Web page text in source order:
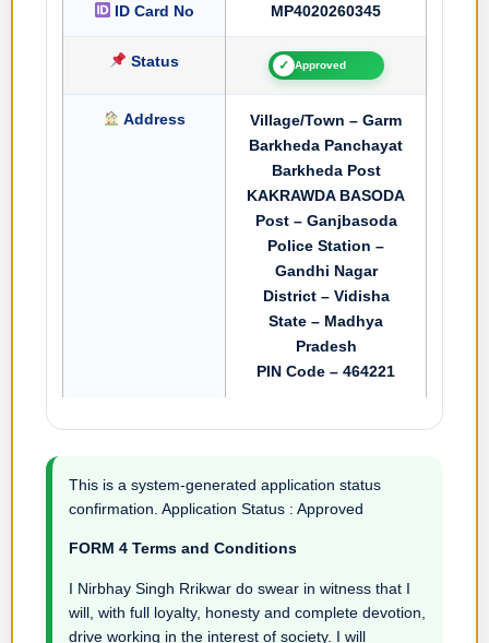
ID Card No MP4020260345
Status ✓ Approved
Address
Village/Town – Garm
Barkheda Panchayat
Barkheda Post
KAKRAWDA BASODA
Post – Ganjbasoda
Police Station –
Gandhi Nagar
District – Vidisha
State – Madhya
Pradesh
PIN Code – 464221
This is a system-generated application status
confirmation. Application Status : Approved
FORM 4 Terms and Conditions
I Nirbhay Singh Rrikwar do swear in witness that I
will, with full loyalty, honesty and complete devotion,
drive working in the interest of society. I will